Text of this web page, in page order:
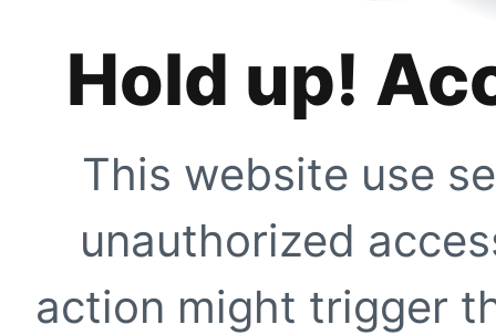
Hold up!
This website use
unauthorized
action might trigger